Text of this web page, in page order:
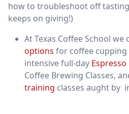
how to troubleshoot off
keeps on giving!)
At Texas Coffee School we
options for coffee cupping
intensive full-day Espresso
Coffee Brewing Classes,
training classes aught by